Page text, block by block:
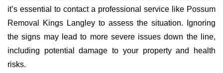
it’s essential to contact a professional service like Possum
Removal Kings Langley to assess the situation. Ignoring
the signs may lead to more severe issues down the line,
including potential damage to your property and health
risks.